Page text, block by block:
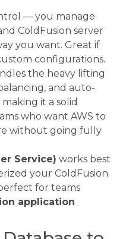
— you manage
ColdFusion server
you want. Great if
configurations.
the heavy lifting
and auto-
it a solid
who want AWS to
without going fully
Service) works best
your ColdFusion
for teams
application